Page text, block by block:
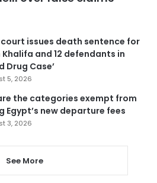
issues death sentence for
Khalifa and 12 defendants in
Drug Case’
5, 2026
the categories exempt from
Egypt’s new departure fees
3, 2026
See More